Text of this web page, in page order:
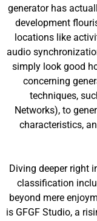
generator has
development
locations like
audio
simply look good
concerning
techniques,
Networks), to
characteristics,
Diving deeper right
classification
beyond mere
is GFGF Studio, a